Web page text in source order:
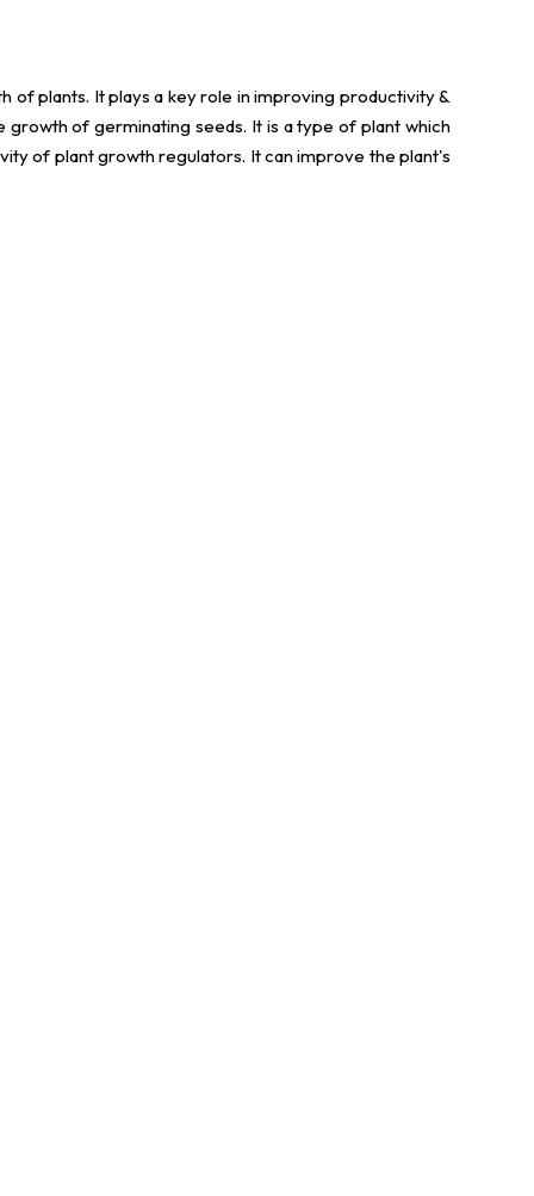
of plants. It plays a key role in improving productivity &
of germinating seeds. It is a type of plant which
of plant growth regulators. It can improve the plant's